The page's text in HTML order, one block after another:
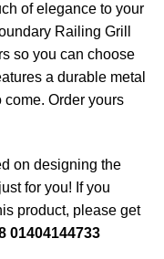
of elegance to your
Railing Grill
so you can choose
a durable metal
Order yours
on designing the
just for you! If you
product, please get
01404144733